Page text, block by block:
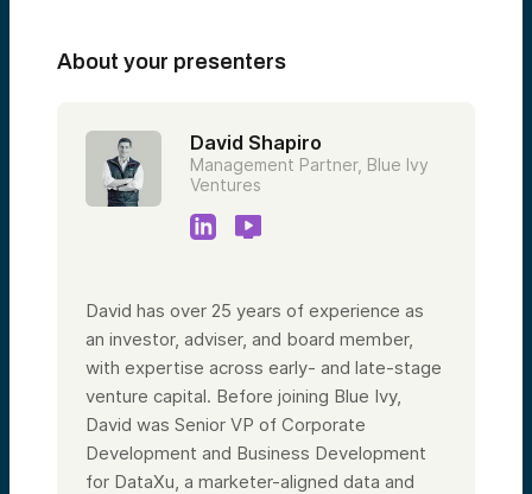
About your presenters
David Shapiro
Management Partner, Blue Ivy
Ventures
David has over 25 years of experience as
an investor, adviser, and board member,
with expertise across early- and late-stage
venture capital. Before joining Blue Ivy,
David was Senior VP of Corporate
Development and Business Development
for DataXu, a marketer-aligned data and